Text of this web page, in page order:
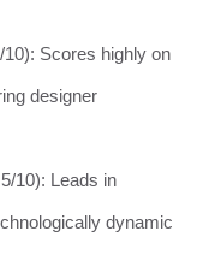
10): Scores highly on
designer
10): Leads in
dynamic